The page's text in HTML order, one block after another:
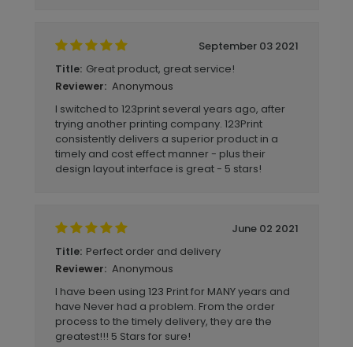
September 03 2021
Title: Great product, great service!
Reviewer: Anonymous
I switched to 123print several years ago, after
trying another printing company. 123Print
consistently delivers a superior product in a
timely and cost effect manner - plus their
design layout interface is great - 5 stars!
June 02 2021
Title: Perfect order and delivery
Reviewer: Anonymous
I have been using 123 Print for MANY years and
have Never had a problem. From the order
process to the timely delivery, they are the
greatest!!! 5 Stars for sure!